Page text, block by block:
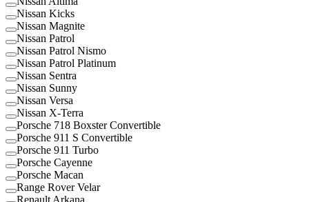
Nissan Kicks
Nissan Magnite
Nissan Patrol
Nissan Patrol Nismo
Nissan Patrol Platinum
Nissan Sentra
Nissan Sunny
Nissan Versa
Nissan X-Terra
Porsche 718 Boxster Convertible
Porsche 911 S Convertible
Porsche 911 Turbo
Porsche Cayenne
Porsche Macan
Range Rover Velar
Renault Arkana